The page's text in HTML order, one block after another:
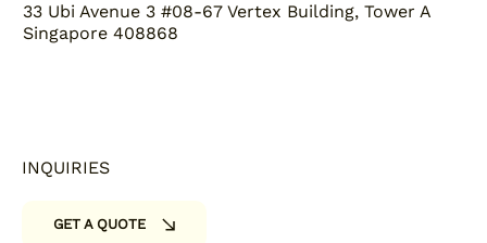
33 Ubi Avenue 3 #08-67 Vertex Building, Tower A
Singapore 408868
INQUIRIES
GET A QUOTE